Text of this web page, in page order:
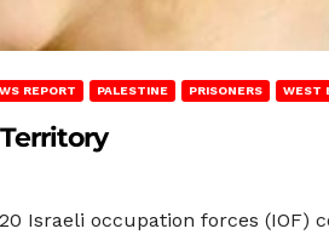
REPORT PALESTINE PRISONERS WEST
Israeli occupation forces (IOF)